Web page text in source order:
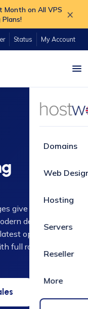
Month on All VPS
×
Status My Account
Domains
Web
Hosting
Servers
Reseller
More
give you a cutting-
development
open-source
full root access and